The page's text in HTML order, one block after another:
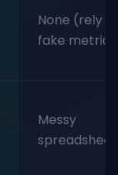
None (rely
fake
Messy